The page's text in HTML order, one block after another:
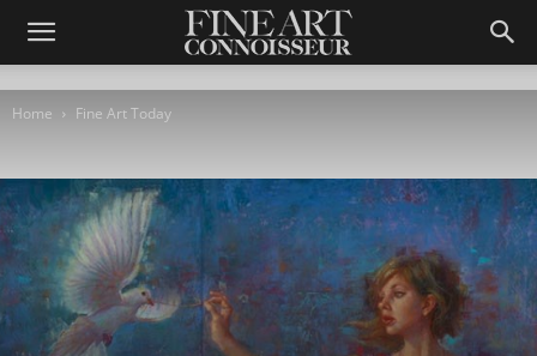
Home Fine Art Today